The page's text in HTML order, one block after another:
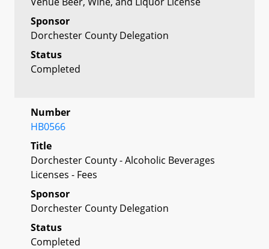
Sponsor
Dorchester County Delegation
Status
Completed
Number
HB0566
Title
Dorchester County - Alcoholic Beverages
Licenses - Fees
Sponsor
Dorchester County Delegation
Status
Completed